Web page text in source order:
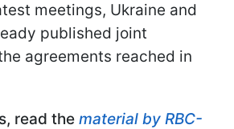
meetings, Ukraine and
published joint
agreements reached in
read the material by RBC-